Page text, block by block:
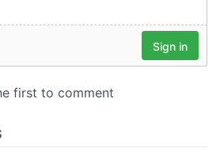
information that you’ve
they’ve collected from your use